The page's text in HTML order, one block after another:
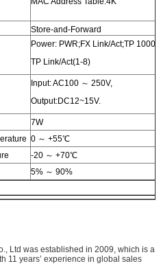
Store-and-Forward
Power: PWR;FX Link/Act;TP
TP Link/Act(1-8)
Input: AC100 ～ 250V,
Output:DC12~15V.
7W
0 ～ +55℃
-20 ～ +70℃
5% ～ 90%
Ltd was established in 2009, which is a
11 years’ experience in global sales